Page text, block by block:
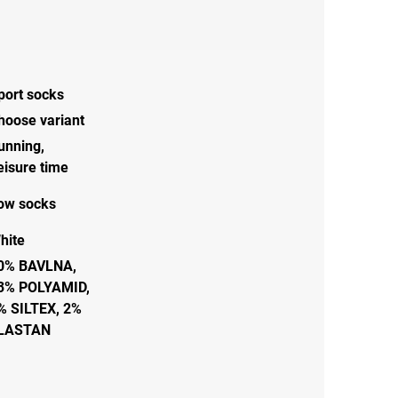
socks
variant
,
time
socks
BAVLNA,
POLYAMID,
SILTEX, 2%